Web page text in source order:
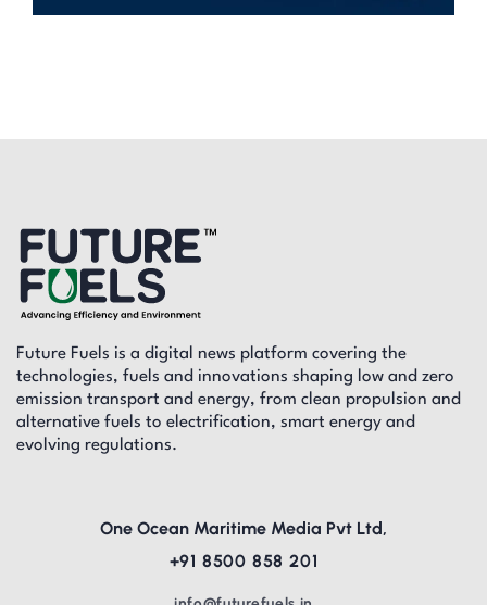
Future Fuels is a digital news platform covering the
technologies, fuels and innovations shaping low and zero
emission transport and energy, from clean propulsion and
alternative fuels to electrification, smart energy and
evolving regulations.
One Ocean Maritime Media Pvt Ltd,
+91 8500 858 201